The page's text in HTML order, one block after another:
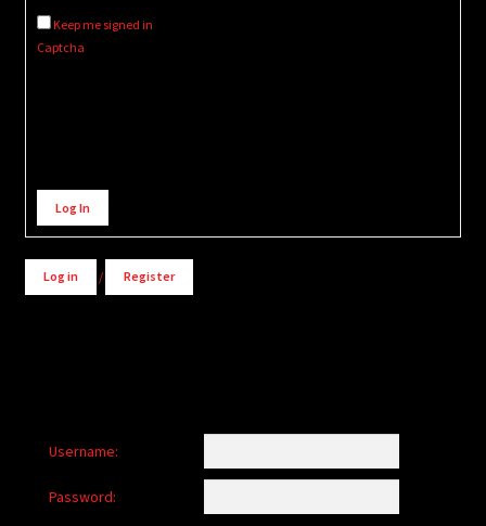
Keep me signed in
Captcha
Alternative:
Log In
Log in / Register
Username:
Password: